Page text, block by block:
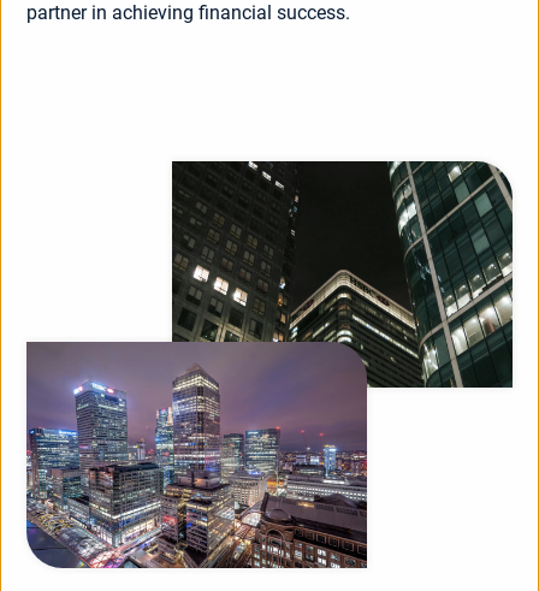
partner in achieving financial success.